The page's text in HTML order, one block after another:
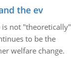
the ev
is not "theoretically"
to be the
welfare change.